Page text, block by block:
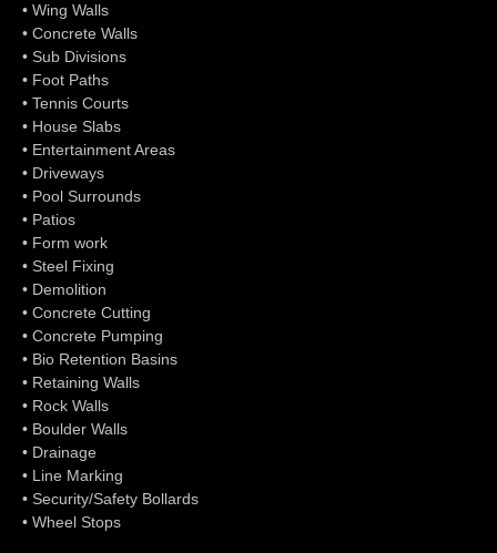
• Wing Walls
• Concrete Walls
• Sub Divisions
• Foot Paths
• Tennis Courts
• House Slabs
• Entertainment Areas
• Driveways
• Pool Surrounds
• Patios
• Form work
• Steel Fixing
• Demolition
• Concrete Cutting
• Concrete Pumping
• Bio Retention Basins
• Retaining Walls
• Rock Walls
• Boulder Walls
• Drainage
• Line Marking
• Security/Safety Bollards
• Wheel Stops